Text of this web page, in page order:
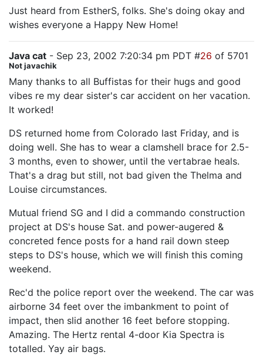
Just heard from EstherS, folks. She's doing okay and
wishes everyone a Happy New Home!
Java cat - Sep 23, 2002 7:20:34 pm PDT #26 of 5701
Not javachik
Many thanks to all Buffistas for their hugs and good
vibes re my dear sister's car accident on her vacation.
It worked!
DS returned home from Colorado last Friday, and is
doing well. She has to wear a clamshell brace for 2.5-
3 months, even to shower, until the vertabrae heals.
That's a drag but still, not bad given the Thelma and
Louise circumstances.
Mutual friend SG and I did a commando construction
project at DS's house Sat. and power-augered &
concreted fence posts for a hand rail down steep
steps to DS's house, which we will finish this coming
weekend.
Rec'd the police report over the weekend. The car was
airborne 34 feet over the imbankment to point of
impact, then slid another 16 feet before stopping.
Amazing. The Hertz rental 4-door Kia Spectra is
totalled. Yay air bags.